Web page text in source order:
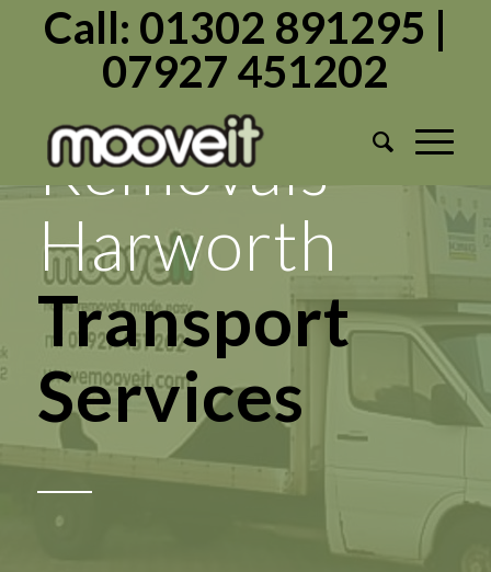
Call: 01302 891295 |
07927 451202
Mooveit
Removals
Harworth
Transport
Services